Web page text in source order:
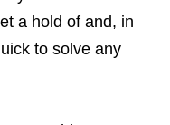
a hold of and, in
to solve any